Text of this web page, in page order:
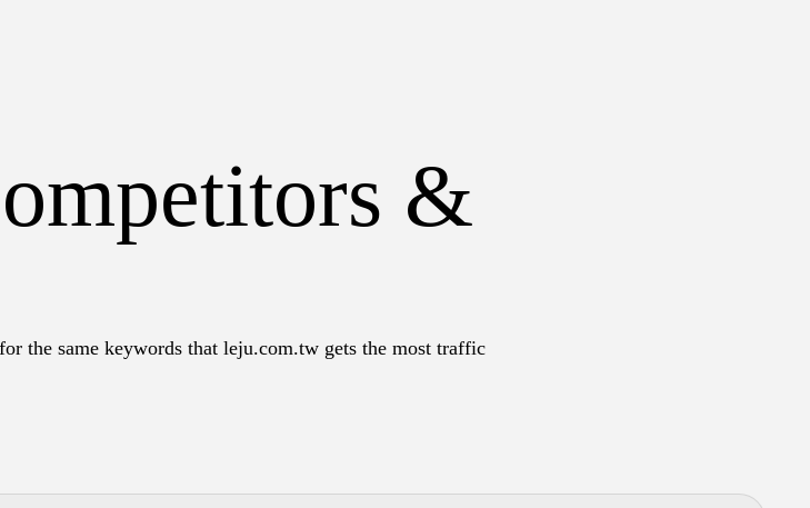
&
the same keywords that leju.com.tw gets the most traffic